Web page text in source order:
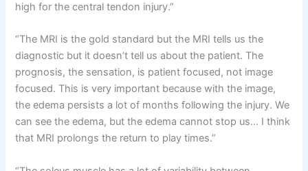
high for the central tendon injury.”
“The MRI is the gold standard but the MRI tells us the
diagnostic but it doesn’t tell us about the patient. The
prognosis, the sensation, is patient focused, not image
focused. This is very important because with the image,
the edema persists a lot of months following the injury. We
can see the edema, but the edema cannot stop us… I think
that MRI prolongs the return to play times.”